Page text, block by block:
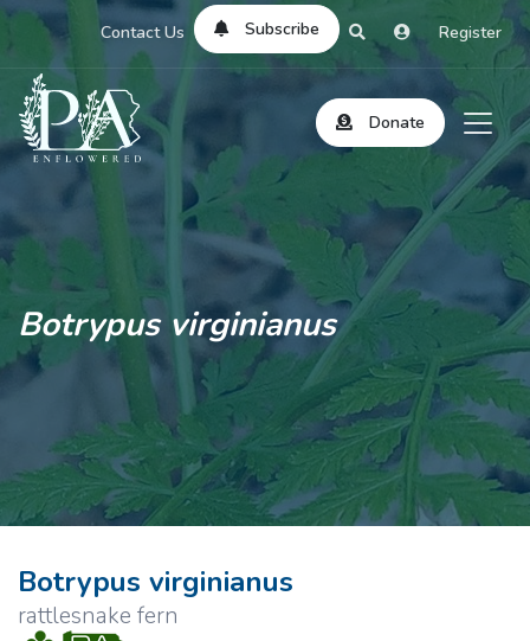
Contact Us Subscribe Register
Donate
Botrypus virginianus
Botrypus virginianus
rattlesnake fern